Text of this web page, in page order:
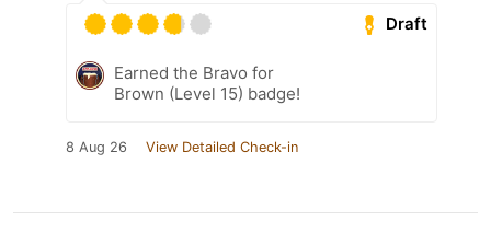
Draft
Earned the Bravo for
Brown (Level 15) badge!
8 Aug 26 View Detailed Check-in